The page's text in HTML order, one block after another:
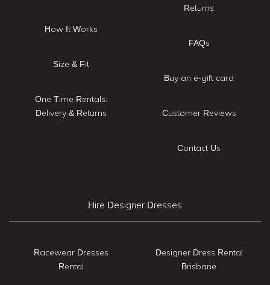
How It Works
Size & Fit
One Time Rentals:
Delivery & Returns
Returns
FAQs
Buy an e-gift card
Customer Reviews
Contact Us
Hire Designer Dresses
Racewear Dresses
Rental
Designer Dress Rental
Brisbane